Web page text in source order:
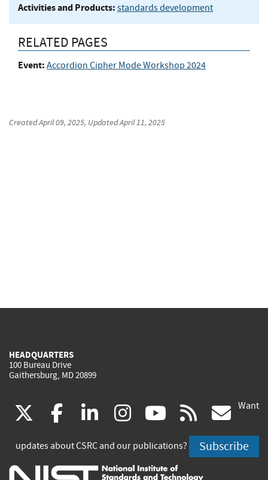
Activities and Products: standards development
RELATED PAGES
Event: Accordion Cipher Mode Workshop 2024
CreatedApril 09, 2025, UpdatedApril 11, 2025
HEADQUARTERS
100 Bureau Drive
Gaithersburg, MD 20899
(link
is
external)
facebook
(link
is
external)
linkedin
(link
is
external)
instagram
(link
is
external)
youtube
(link
is
external)
rss
is
Want
updates about CSRC and our publications? Subscribe